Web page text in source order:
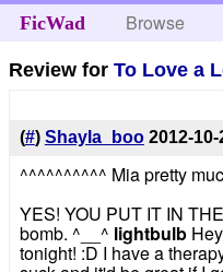
FicWad Browse
Review forTo Love a
(#) Shayla_boo 2012-10-
^^^^^^^^^^ Mia pretty
YES! YOU PUT IT IN
bomb. ^__^ lightbulb
tonight! :D I have a